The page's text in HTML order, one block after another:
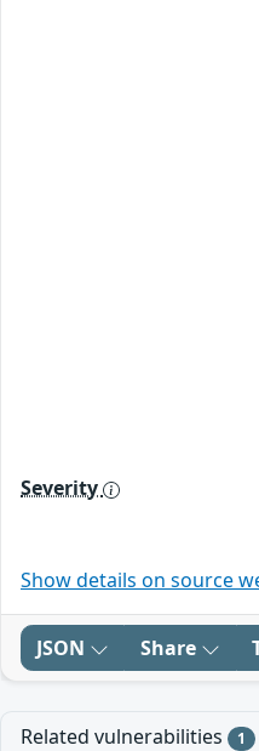
Severity
Show details on source
JSON Share
Related vulnerabilities 1